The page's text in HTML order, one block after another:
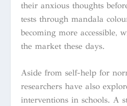
their anxious thoughts
tests through mandala
becoming more accessible,
the market these days.
Aside from self-help for
researchers have also
interventions in schools. A